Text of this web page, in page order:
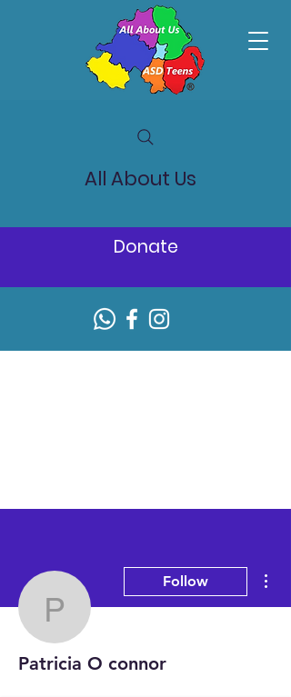
All About Us
Donate
Patricia O connor
Follow
Patricia O connor